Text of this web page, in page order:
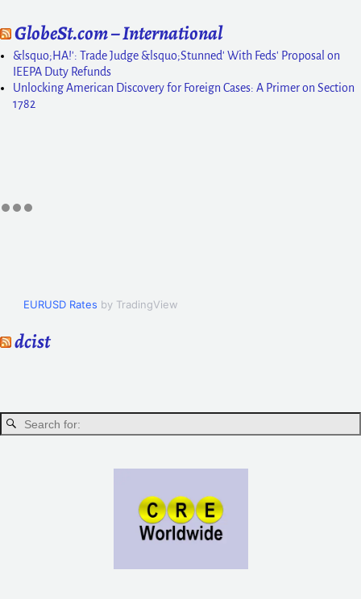
GlobeSt.com – International
&lsquo;HA!': Trade Judge &lsquo;Stunned' With Feds' Proposal on
IEEPA Duty Refunds
Unlocking American Discovery for Foreign Cases: A Primer on Section
1782
EURUSD Rates by TradingView
dcist